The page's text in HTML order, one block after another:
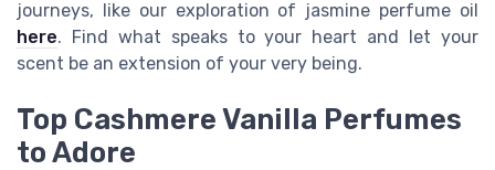
journeys, like our exploration of jasmine perfume oil
here. Find what speaks to your heart and let your
scent be an extension of your very being.
Top Cashmere Vanilla Perfumes
to Adore